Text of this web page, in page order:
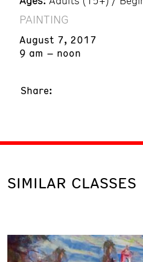
PAINTING
August 7, 2017
9 am – noon
Share:
SIMILAR CLASSES